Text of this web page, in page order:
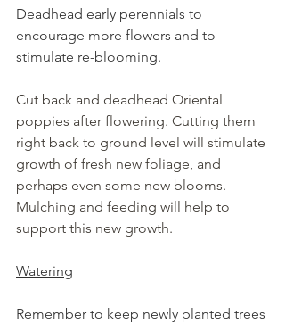
Deadhead early perennials to
encourage more flowers and to
stimulate re-blooming.
Cut back and deadhead Oriental
poppies after flowering. Cutting them
right back to ground level will stimulate
growth of fresh new foliage, and
perhaps even some new blooms.
Mulching and feeding will help to
support this new growth.
Watering
Remember to keep newly planted trees